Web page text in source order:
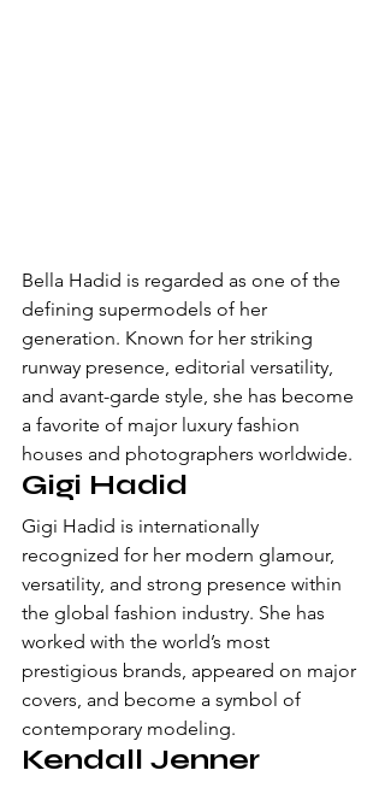
Bella Hadid is regarded as one of the
defining supermodels of her
generation. Known for her striking
runway presence, editorial versatility,
and avant-garde style, she has become
a favorite of major luxury fashion
houses and photographers worldwide.
Gigi Hadid
Gigi Hadid is internationally
recognized for her modern glamour,
versatility, and strong presence within
the global fashion industry. She has
worked with the world’s most
prestigious brands, appeared on major
covers, and become a symbol of
contemporary modeling.
Kendall Jenner